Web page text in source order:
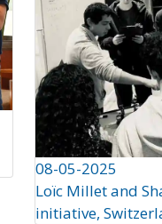
08-05-2025
Loïc Millet and
initiative,